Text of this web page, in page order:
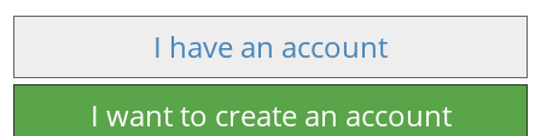
I have an account
I want to create an account